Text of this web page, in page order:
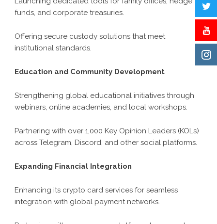
funds, and corporate treasuries.
Offering secure custody solutions that meet
institutional standards.
Education and Community Development
Strengthening global educational initiatives through
webinars, online academies, and local workshops.
Partnering with over 1,000 Key Opinion Leaders (KOLs)
across Telegram, Discord, and other social platforms.
Expanding Financial Integration
Enhancing its crypto card services for seamless
integration with global payment networks.